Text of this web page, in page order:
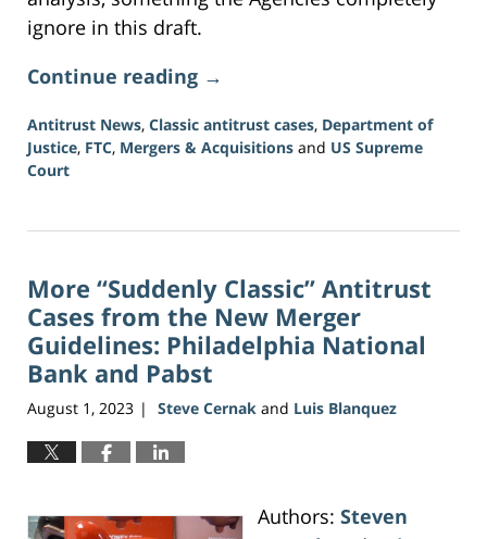
ignore in this draft.
Continue reading →
Antitrust News, Classic antitrust cases, Department of
Justice, FTC, Mergers & Acquisitions and US Supreme
Court
5,
2:39
pm
More “Suddenly Classic” Antitrust
Cases from the New Merger
Guidelines: Philadelphia National
Bank and Pabst
August 1, 2023 | Steve Cernak and Luis Blanquez
Authors: Steven